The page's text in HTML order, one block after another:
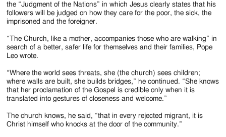
the “Judgment of the Nations” in which Jesus clearly states that his
followers will be judged on how they care for the poor, the sick, the
imprisoned and the foreigner.
“The Church, like a mother, accompanies those who are walking” in
search of a better, safer life for themselves and their families, Pope
Leo wrote.
“Where the world sees threats, she (the church) sees children;
where walls are built, she builds bridges,” he continued. “She knows
that her proclamation of the Gospel is credible only when it is
translated into gestures of closeness and welcome.”
The church knows, he said, “that in every rejected migrant, it is
Christ himself who knocks at the door of the community.”